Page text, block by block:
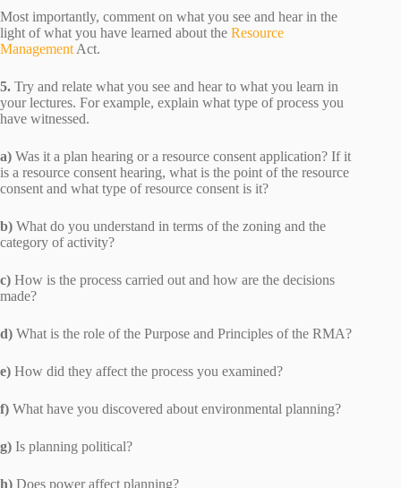
Most importantly, comment on what you see and hear in the
light of what you have learned about the Resource
Management Act.
5. Try and relate what you see and hear to what you learn in
your lectures. For example, explain what type of process you
have witnessed.
a) Was it a plan hearing or a resource consent application? If it
is a resource consent hearing, what is the point of the resource
consent and what type of resource consent is it?
b) What do you understand in terms of the zoning and the
category of activity?
c) How is the process carried out and how are the decisions
made?
d) What is the role of the Purpose and Principles of the RMA?
e) How did they affect the process you examined?
f) What have you discovered about environmental planning?
g) Is planning political?
h) Does power affect planning?